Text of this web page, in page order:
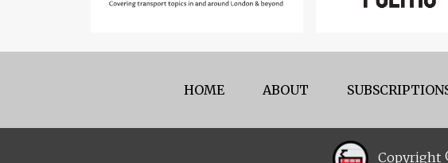
HOME ABOUT
Copyright